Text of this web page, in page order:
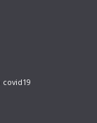
covid19